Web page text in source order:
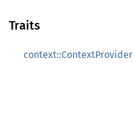
Traits
context::ContextProvider